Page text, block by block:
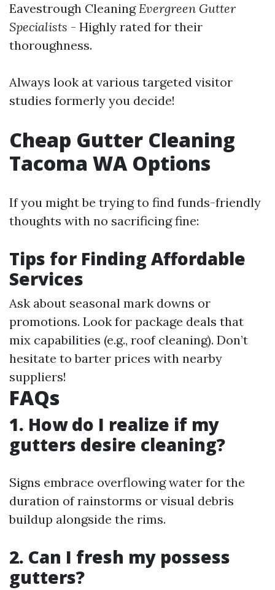
Eavestrough Cleaning Evergreen Gutter
Specialists - Highly rated for their
thoroughness.
Always look at various targeted visitor
studies formerly you decide!
Cheap Gutter Cleaning
Tacoma WA Options
If you might be trying to find funds-friendly
thoughts with no sacrificing fine:
Tips for Finding Affordable
Services
Ask about seasonal mark downs or
promotions. Look for package deals that
mix capabilities (e.g., roof cleaning). Don’t
hesitate to barter prices with nearby
suppliers!
FAQs
1. How do I realize if my
gutters desire cleaning?
Signs embrace overflowing water for the
duration of rainstorms or visual debris
buildup alongside the rims.
2. Can I fresh my possess
gutters?